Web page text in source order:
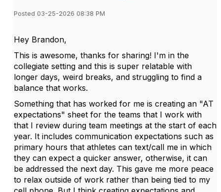
Posted 03-25-2026 08:38 PM
Hey Brandon,
This is awesome, thanks for sharing! I'm in the
collegiate setting and this is super relatable with
longer days, weird breaks, and struggling to find a
balance that works.
Something that has worked for me is creating an "AT
expectations" sheet for the teams that I work with
that I review during team meetings at the start of each
year. It includes communication expectations such as
primary hours that athletes can text/call me in which
they can expect a quicker answer, otherwise, it can
be addressed the next day. This gave me more peace
to relax outside of work rather than being tied to my